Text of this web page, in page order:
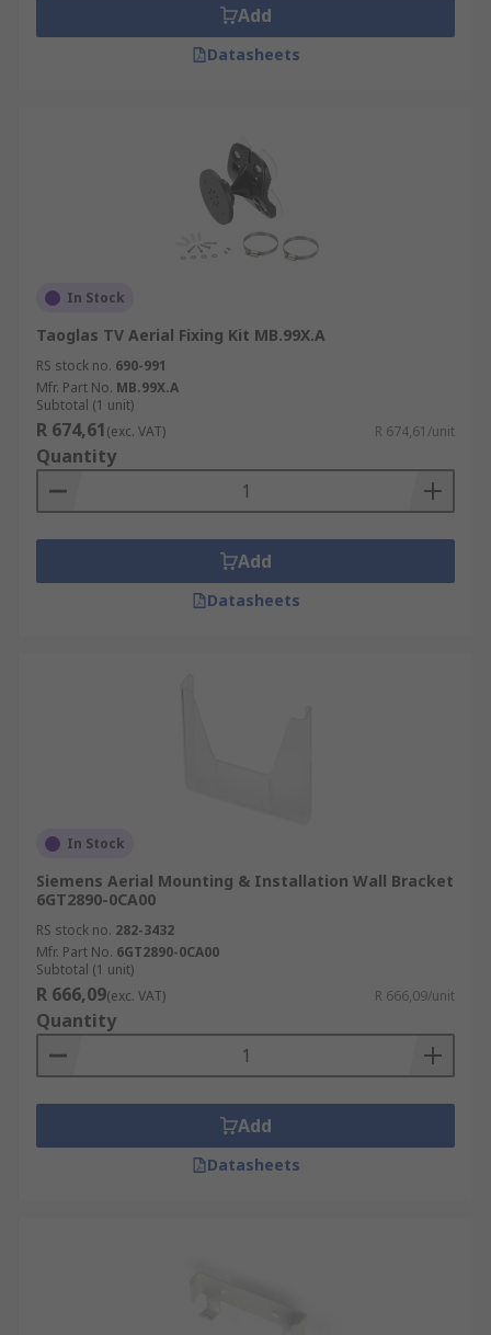
Add
Datasheets
In Stock
Taoglas TV Aerial Fixing Kit MB.99X.A
RS stock no. 690-991
Mfr. Part No. MB.99X.A
Subtotal (1 unit)
R 674,61(exc. VAT) R 674,61/unit
Quantity
Add
Datasheets
In Stock
Siemens Aerial Mounting & Installation Wall Bracket
6GT2890-0CA00
RS stock no. 282-3432
Mfr. Part No. 6GT2890-0CA00
Subtotal (1 unit)
R 666,09(exc. VAT) R 666,09/unit
Quantity
Add
Datasheets